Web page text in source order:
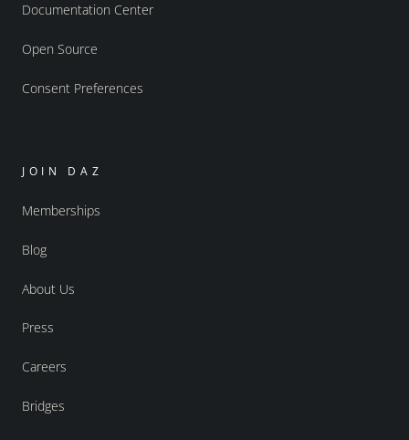
Documentation Center
Open Source
Consent Preferences
JOIN DAZ
Memberships
Blog
About Us
Press
Careers
Bridges